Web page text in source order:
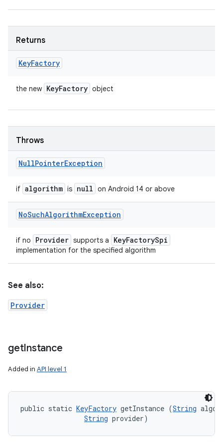
Returns
KeyFactory
the new KeyFactory object
Throws
NullPointerException
if algorithm is null on Android 14 or above
NoSuchAlgorithmException
if no Provider supports a KeyFactorySpi
implementation for the specified algorithm
See also:
Provider
getInstance
Added in API level 1
public static KeyFactory getInstance (String
String provider)